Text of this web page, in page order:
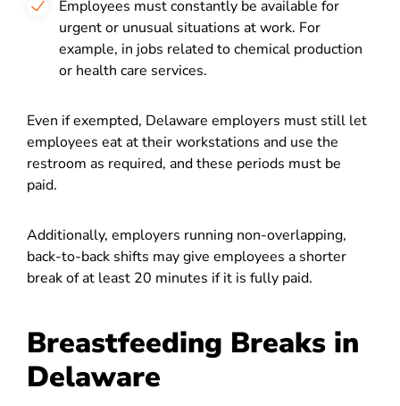
Employees must constantly be available for
urgent or unusual situations at work. For
example, in jobs related to chemical production
or health care services.
Even if exempted, Delaware employers must still let
employees eat at their workstations and use the
restroom as required, and these periods must be
paid.
Additionally, employers running non-overlapping,
back-to-back shifts may give employees a shorter
break of at least 20 minutes if it is fully paid.
Breastfeeding Breaks in
Delaware